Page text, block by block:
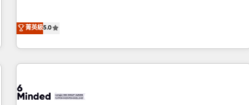
customers - Make better decisions with data - Find a new
voice and reach more people - Get the most out of your
Netherlands, Ireland, and Canada, we’ve delivered
thousands of successful HubSpot projects for mid-market
and enterprise clients worldwide, with over 10 years
experience. We combine HubSpot, data, and AI to design
process, and technology for predictable, scalable revenue
菁英級5.0